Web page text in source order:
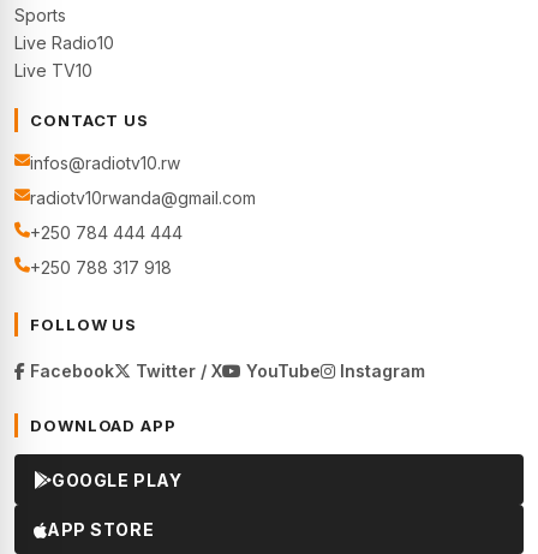
Sports
Live Radio10
Live TV10
CONTACT US
infos@radiotv10.rw
radiotv10rwanda@gmail.com
+250 784 444 444
+250 788 317 918
FOLLOW US
Facebook Twitter / X YouTube Instagram
DOWNLOAD APP
GOOGLE PLAY
APP STORE